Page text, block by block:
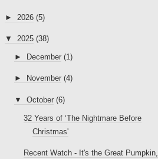
► 2026 (5)
▼ 2025 (38)
► December (1)
► November (4)
▼ October (6)
32 Years of ‘The Nightmare Before
Christmas'
Recent Watch - It's the Great Pumpkin,